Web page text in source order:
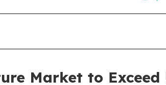
Market to Exceed